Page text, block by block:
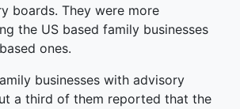
boards. They were more
the US based family businesses
ones.
businesses with advisory
a third of them reported that the